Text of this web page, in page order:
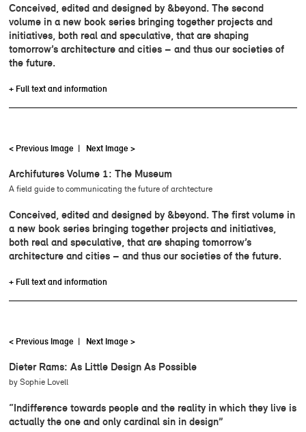
Conceived, edited and designed by &beyond. The second
volume in a new book series bringing together projects and
initiatives, both real and speculative, that are shaping
tomorrow’s architecture and cities – and thus our societies of
the future.
+ Full text and information
< Previous Image | Next Image >
Archifutures Volume 1: The Museum
A field guide to communicating the future of archtecture
Conceived, edited and designed by &beyond. The first volume in
a new book series bringing together projects and initiatives,
both real and speculative, that are shaping tomorrow’s
architecture and cities – and thus our societies of the future.
+ Full text and information
< Previous Image | Next Image >
Dieter Rams: As Little Design As Possible
by Sophie Lovell
“Indifference towards people and the reality in which they live is
actually the one and only cardinal sin in design”